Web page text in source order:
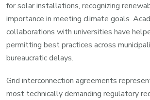
for solar installations, recognizing
importance in meeting climate goals.
collaborations with universities have
permitting best practices across
bureaucratic delays.
Grid interconnection agreements
most technically demanding regulatory